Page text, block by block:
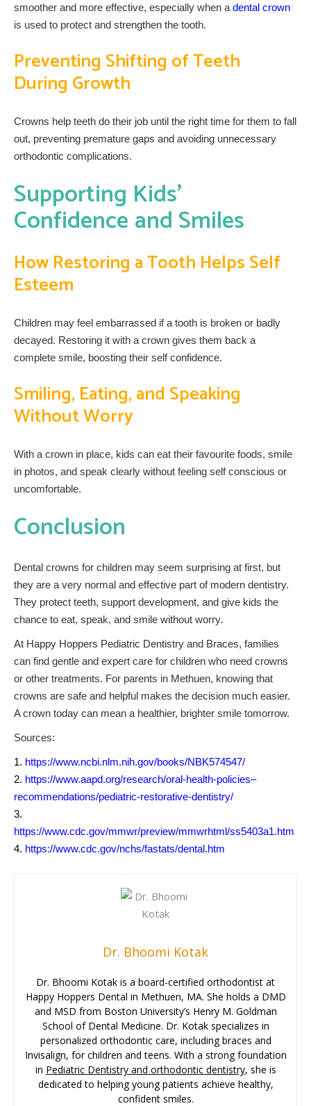
smoother and more effective, especially when a dental crown
is used to protect and strengthen the tooth.
Preventing Shifting of Teeth
During Growth
Crowns help teeth do their job until the right time for them to fall
out, preventing premature gaps and avoiding unnecessary
orthodontic complications.
Supporting Kids’
Confidence and Smiles
How Restoring a Tooth Helps Self
Esteem
Children may feel embarrassed if a tooth is broken or badly
decayed. Restoring it with a crown gives them back a
complete smile, boosting their self confidence.
Smiling, Eating, and Speaking
Without Worry
With a crown in place, kids can eat their favourite foods, smile
in photos, and speak clearly without feeling self conscious or
uncomfortable.
Conclusion
Dental crowns for children may seem surprising at first, but
they are a very normal and effective part of modern dentistry.
They protect teeth, support development, and give kids the
chance to eat, speak, and smile without worry.
At Happy Hoppers Pediatric Dentistry and Braces, families
can find gentle and expert care for children who need crowns
or other treatments. For parents in Methuen, knowing that
crowns are safe and helpful makes the decision much easier.
A crown today can mean a healthier, brighter smile tomorrow.
Sources:
https://www.ncbi.nlm.nih.gov/books/NBK574547/
https://www.aapd.org/research/oral-health-policies–
recommendations/pediatric-restorative-dentistry/
https://www.cdc.gov/mmwr/preview/mmwrhtml/ss5403a1.htm
https://www.cdc.gov/nchs/fastats/dental.htm
Dr. Bhoomi Kotak
Dr. Bhoomi Kotak is a board-certified orthodontist at
Happy Hoppers Dental in Methuen, MA. She holds a DMD
and MSD from Boston University’s Henry M. Goldman
School of Dental Medicine. Dr. Kotak specializes in
personalized orthodontic care, including braces and
Invisalign, for children and teens. With a strong foundation
in Pediatric Dentistry and orthodontic dentistry, she is
dedicated to helping young patients achieve healthy,
confident smiles.